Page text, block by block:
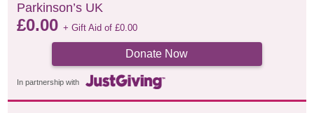
Parkinson’s UK
£0.00+ Gift Aid of£0.00
Donate Now
In partnership with